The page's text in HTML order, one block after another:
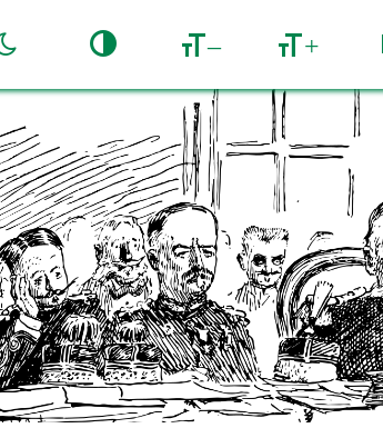
– +